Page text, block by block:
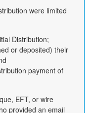
were limited
Distribution;
or deposited) their
payment of
EFT, or wire
provided an email